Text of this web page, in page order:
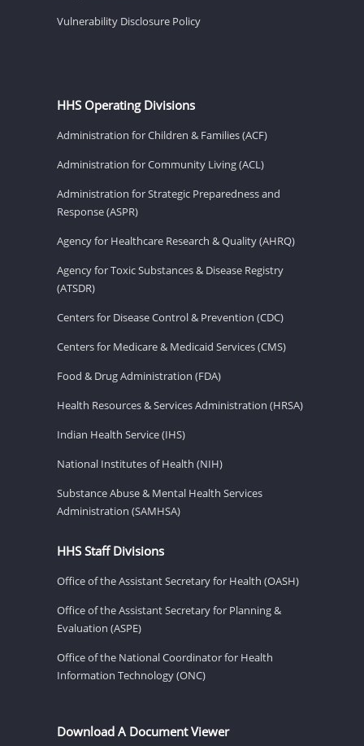
Vulnerability Disclosure Policy
HHS Operating Divisions
Administration for Children & Families (ACF)
Administration for Community Living (ACL)
Administration for Strategic Preparedness and
Response (ASPR)
Agency for Healthcare Research & Quality (AHRQ)
Agency for Toxic Substances & Disease Registry
(ATSDR)
Centers for Disease Control & Prevention (CDC)
Centers for Medicare & Medicaid Services (CMS)
Food & Drug Administration (FDA)
Health Resources & Services Administration (HRSA)
Indian Health Service (IHS)
National Institutes of Health (NIH)
Substance Abuse & Mental Health Services
Administration (SAMHSA)
HHS Staff Divisions
Office of the Assistant Secretary for Health (OASH)
Office of the Assistant Secretary for Planning &
Evaluation (ASPE)
Office of the National Coordinator for Health
Information Technology (ONC)
Download A Document Viewer